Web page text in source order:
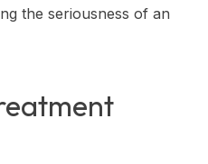
the seriousness of an